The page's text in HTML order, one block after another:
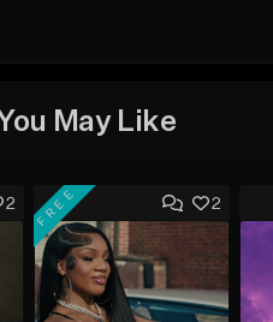
May Like
2 2
FREE